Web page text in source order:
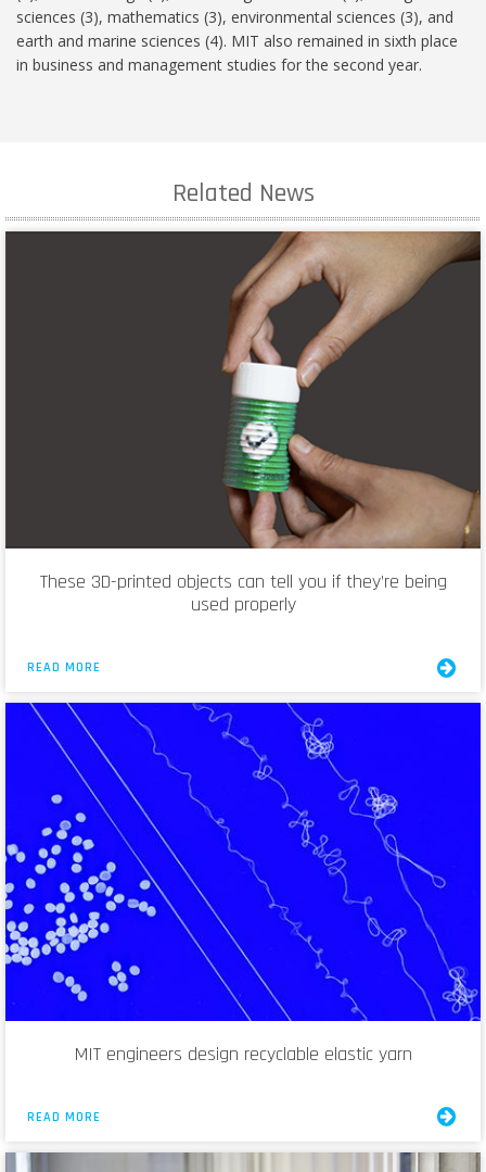
sciences (3), mathematics (3), environmental sciences (3), and
earth and marine sciences (4). MIT also remained in sixth place
in business and management studies for the second year.
Related News
These 3D-printed objects can tell you if they’re being
used properly
READ MORE
MIT engineers design recyclable elastic yarn
READ MORE